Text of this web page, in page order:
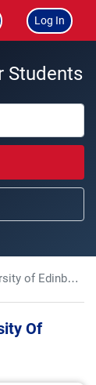
Log In
Students
of Edinburgh(UoE)
Of